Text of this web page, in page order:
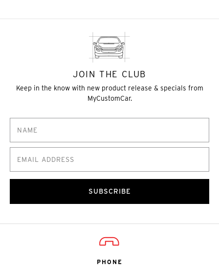
JOIN THE CLUB
Keep in the know with new product release & specials from
MyCustomCar.
SUBSCRIBE
PHONE